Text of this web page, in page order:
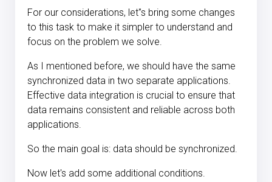
For our considerations, let'’s bring some changes
to this task to make it simpler to understand and
focus on the problem we solve.
As I mentioned before, we should have the same
synchronized data in two separate applications.
Effective data integration is crucial to ensure that
data remains consistent and reliable across both
applications.
So the main goal is: data should be synchronized.
Now let's add some additional conditions.